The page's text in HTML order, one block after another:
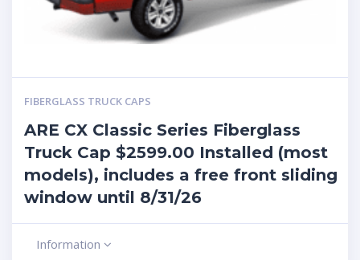
FIBERGLASS TRUCK CAPS
ARE CX Classic Series Fiberglass
Truck Cap $2599.00 Installed (most
models), includes a free front sliding
window until 8/31/26
Information